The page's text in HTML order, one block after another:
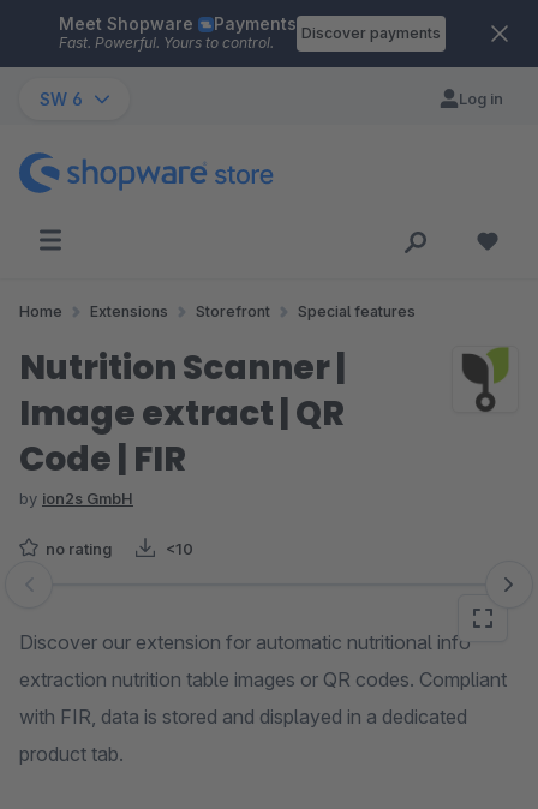
Skip to main content
Meet Shopware Payments
Fast. Powerful. Yours to control.
Discover payments
SW 6 Log in
Home Extensions Storefront Special features
Nutrition Scanner |
Image extract | QR
Code | FIR
by ion2s GmbH
no rating <10
Skip image gallery
Discover our extension for automatic nutritional info
extraction nutrition table images or QR codes. Compliant
with FIR, data is stored and displayed in a dedicated
product tab.